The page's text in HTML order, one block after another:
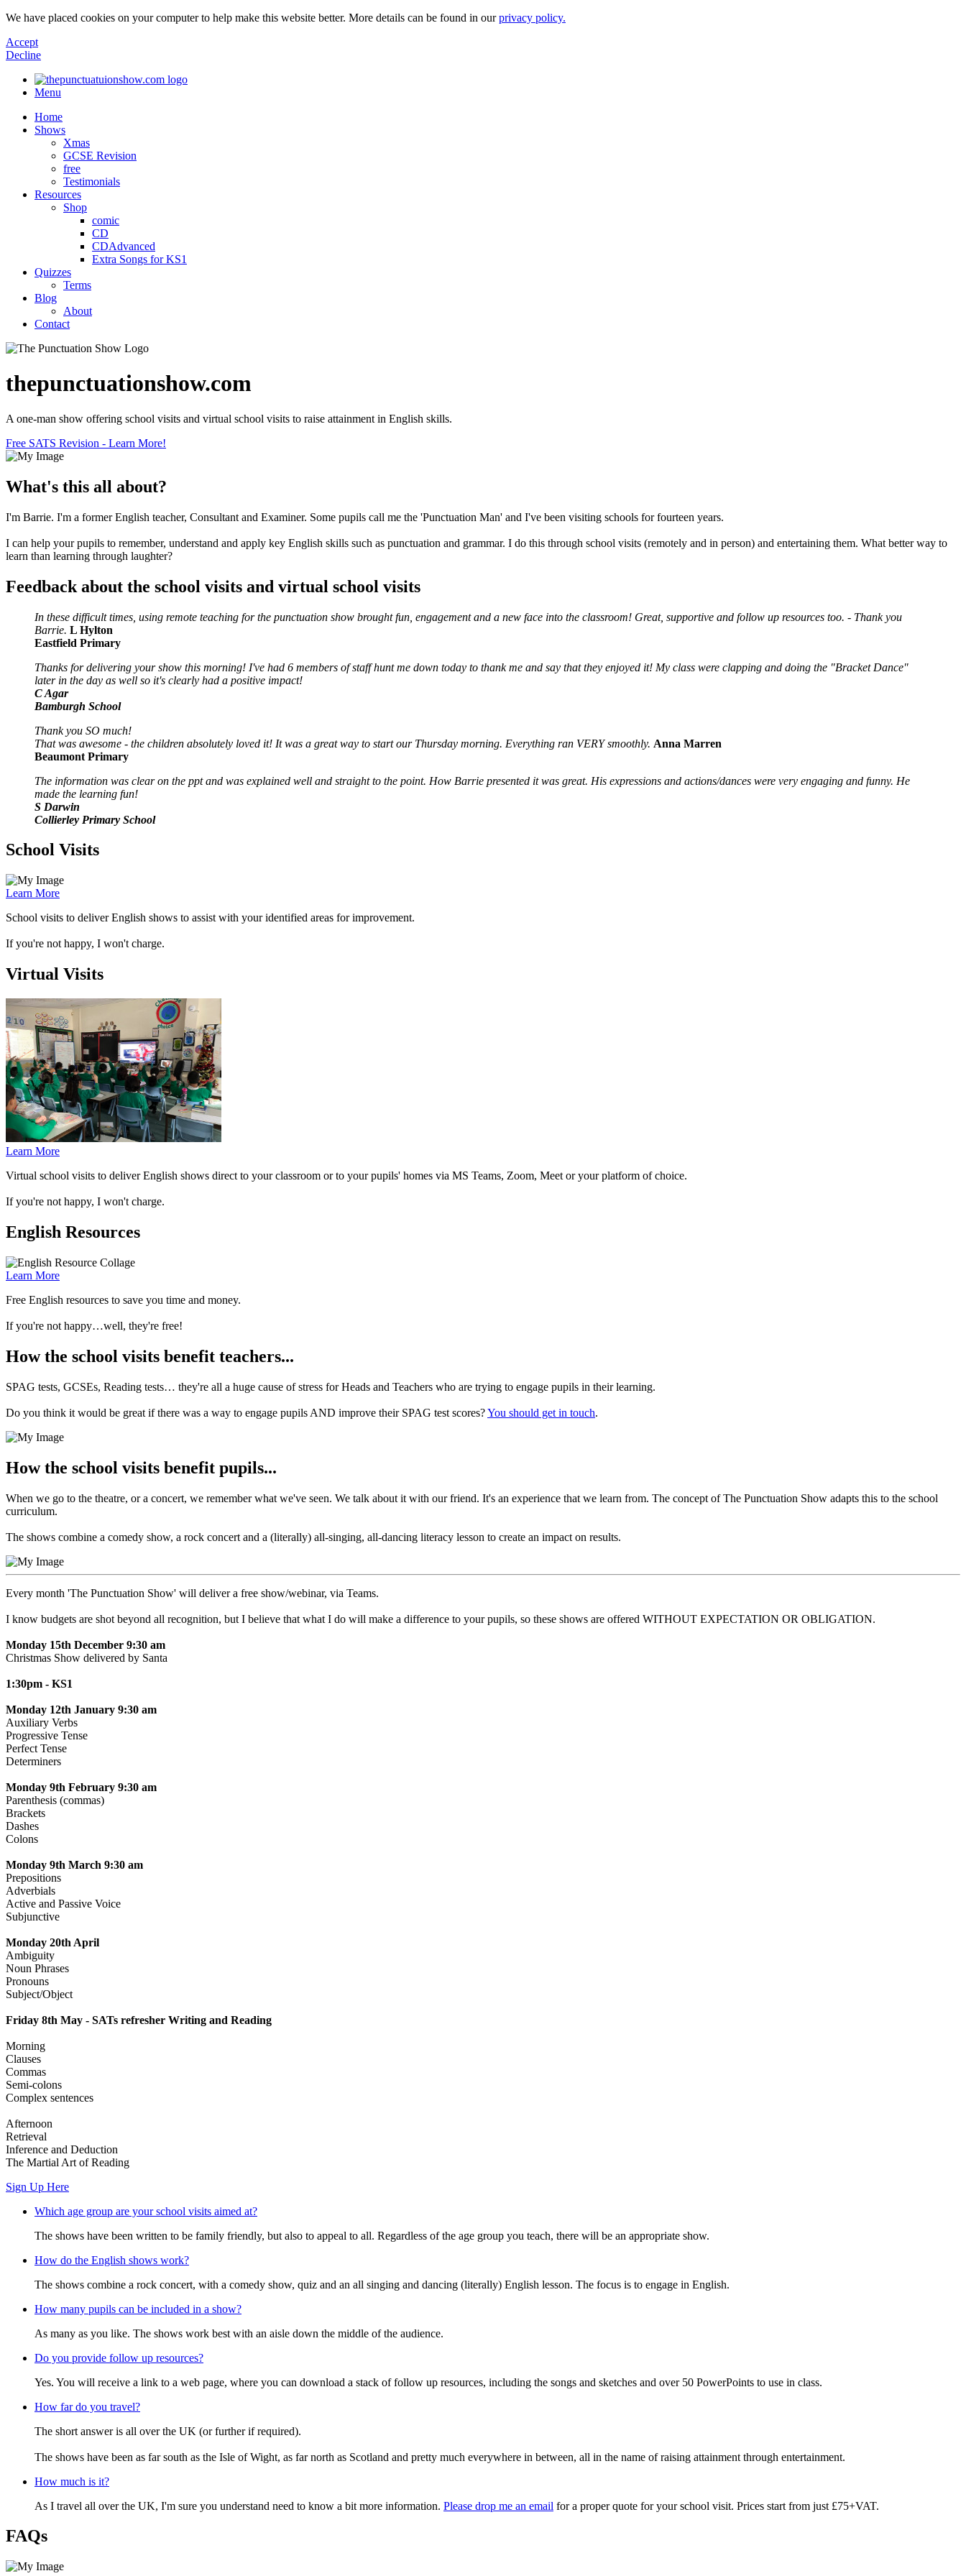
We have placed cookies on your computer to help make this website better. More details can be found in ourprivacy policy.
Accept
Decline
Menu
Home
Shows
Xmas
GCSE Revision
free
Testimonials
Resources
Shop
comic
CD
CDAdvanced
Extra Songs for KS1
Quizzes
Terms
Blog
About
Contact
thepunctuationshow.com
A one-man show offering school visits and virtual school visits to raise attainment in English skills.
Free SATS Revision - Learn More!
What's this all about?
I'm Barrie. I'm a former English teacher, Consultant and Examiner. Some pupils call me the 'Punctuation Man' and I've been visiting schools for fourteen years.
I can help your pupils to remember, understand and apply key English skills such as punctuation and grammar. I do this through school visits (remotely and in person) and entertaining them. What better way to
learn than learning through laughter?
Feedback about the school visits and virtual school visits
In these difficult times, using remote teaching for the punctuation show brought fun, engagement and a new face into the classroom! Great, supportive and follow up resources too. - Thank you
Barrie. L Hylton
Eastfield Primary
Thanks for delivering your show this morning! I've had 6 members of staff hunt me down today to thank me and say that they enjoyed it! My class were clapping and doing the "Bracket Dance"
later in the day as well so it's clearly had a positive impact!
C Agar
Bamburgh School
Thank you SO much!
That was awesome - the children absolutely loved it! It was a great way to start our Thursday morning. Everything ran VERY smoothly. Anna Marren
Beaumont Primary
The information was clear on the ppt and was explained well and straight to the point. How Barrie presented it was great. His expressions and actions/dances were very engaging and funny. He
made the learning fun!
S Darwin
Collierley Primary School
School Visits
Learn More
School visits to deliver English shows to assist with your identified areas for improvement.
If you're not happy, I won't charge.
Virtual Visits
Learn More
Virtual school visits to deliver English shows direct to your classroom or to your pupils' homes via MS Teams, Zoom, Meet or your platform of choice.
If you're not happy, I won't charge.
English Resources
Learn More
Free English resources to save you time and money.
If you're not happy…well, they're free!
How the school visits benefit teachers...
SPAG tests, GCSEs, Reading tests… they're all a huge cause of stress for Heads and Teachers who are trying to engage pupils in their learning.
Do you think it would be great if there was a way to engage pupils AND improve their SPAG test scores?You should get in touch.
How the school visits benefit pupils...
When we go to the theatre, or a concert, we remember what we've seen. We talk about it with our friend. It's an experience that we learn from. The concept of The Punctuation Show adapts this to the school
curriculum.
The shows combine a comedy show, a rock concert and a (literally) all-singing, all-dancing literacy lesson to create an impact on results.
Every month 'The Punctuation Show' will deliver a free show/webinar, via Teams.
I know budgets are shot beyond all recognition, but I believe that what I do will make a difference to your pupils, so these shows are offered WITHOUT EXPECTATION OR OBLIGATION.
Monday 15th December 9:30 am
Christmas Show delivered by Santa
1:30pm - KS1
Monday 12th January 9:30 am
Auxiliary Verbs
Progressive Tense
Perfect Tense
Determiners
Monday 9th February 9:30 am
Parenthesis (commas)
Brackets
Dashes
Colons
Monday 9th March 9:30 am
Prepositions
Adverbials
Active and Passive Voice
Subjunctive
Monday 20th April
Ambiguity
Noun Phrases
Pronouns
Subject/Object
Friday 8th May - SATs refresher Writing and Reading
Morning
Clauses
Commas
Semi-colons
Complex sentences
Afternoon
Retrieval
Inference and Deduction
The Martial Art of Reading
Sign Up Here
Which age group are your school visits aimed at?
The shows have been written to be family friendly, but also to appeal to all. Regardless of the age group you teach, there will be an appropriate show.
How do the English shows work?
The shows combine a rock concert, with a comedy show, quiz and an all singing and dancing (literally) English lesson. The focus is to engage in English.
How many pupils can be included in a show?
As many as you like. The shows work best with an aisle down the middle of the audience.
Do you provide follow up resources?
Yes. You will receive a link to a web page, where you can download a stack of follow up resources, including the songs and sketches and over 50 PowerPoints to use in class.
How far do you travel?
The short answer is all over the UK (or further if required).
The shows have been as far south as the Isle of Wight, as far north as Scotland and pretty much everywhere in between, all in the name of raising attainment through entertainment.
How much is it?
As I travel all over the UK, I'm sure you understand need to know a bit more information. Please drop me an email for a proper quote for your school visit. Prices start from just £75+VAT.
FAQs